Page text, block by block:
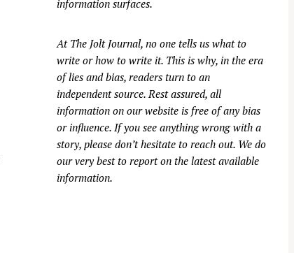
information surfaces.
At The Jolt Journal, no one tells us what to
write or how to write it. This is why, in the era
of lies and bias, readers turn to an
independent source. Rest assured, all
information on our website is free of any bias
or influence. If you see anything wrong with a
story, please don’t hesitate to reach out. We do
our very best to report on the latest available
information.